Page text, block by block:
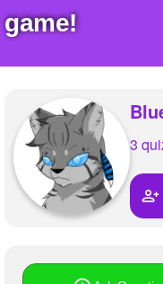
Create Quiz
Write Story
Ask Question
Create Poll
Create Page
+
game!
3